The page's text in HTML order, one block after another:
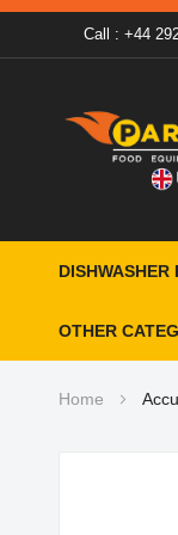
Call : +44
DISHWASHER
OTHER
Home